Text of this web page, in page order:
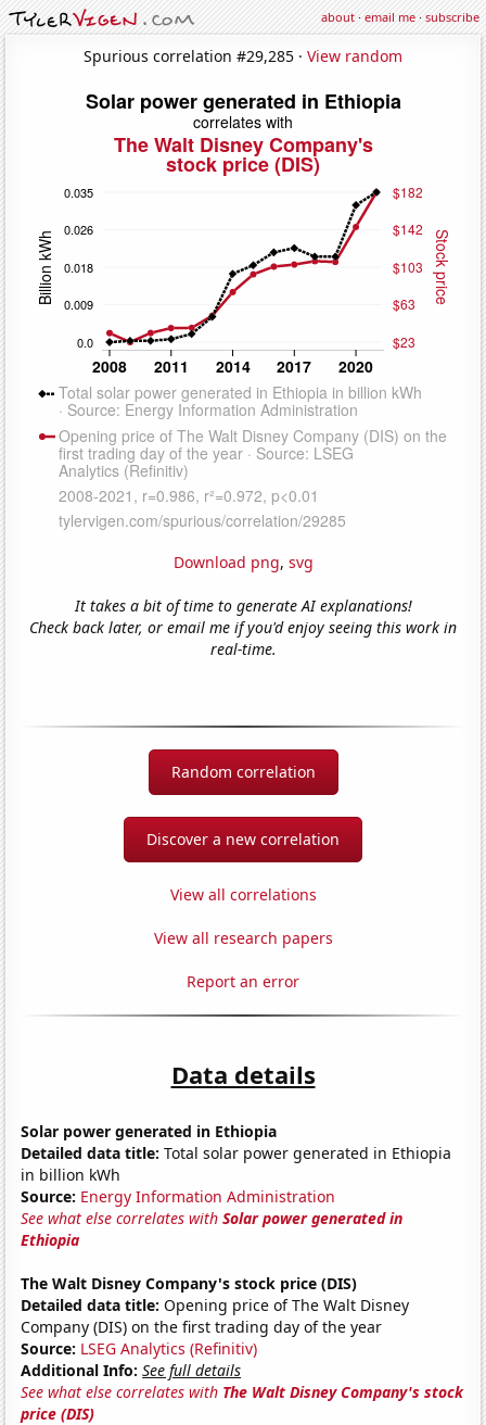
about·email me·subscribe
Spurious correlation #29,285 · View random
Download png, svg
It takes a bit of time to generate AI explanations!
Check back later, or email me if you'd enjoy seeing this work in
real-time.
Random correlation
Discover a new correlation
View all correlations
View all research papers
Report an error
Data details
Solar power generated in Ethiopia
Detailed data title: Total solar power generated in Ethiopia
in billion kWh
Source: Energy Information Administration
See what else correlates withSolar power generated in
Ethiopia
The Walt Disney Company's stock price (DIS)
Detailed data title: Opening price of The Walt Disney
Company (DIS) on the first trading day of the year
Source: LSEG Analytics (Refinitiv)
Additional Info: See full details
See what else correlates with The Walt Disney Company's stock
price (DIS)